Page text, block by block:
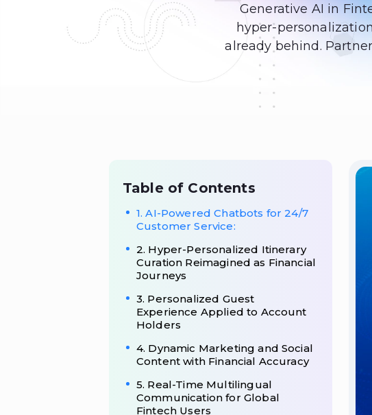
Generative AI in
hyper-
already behind.
Table of Contents
1. AI-Powered Chatbots for 24/7
Customer Service:
2. Hyper-Personalized Itinerary
Curation Reimagined as Financial
Journeys
3. Personalized Guest
Experience Applied to Account
Holders
4. Dynamic Marketing and Social
Content with Financial Accuracy
5. Real-Time Multilingual
Communication for Global
Fintech Users